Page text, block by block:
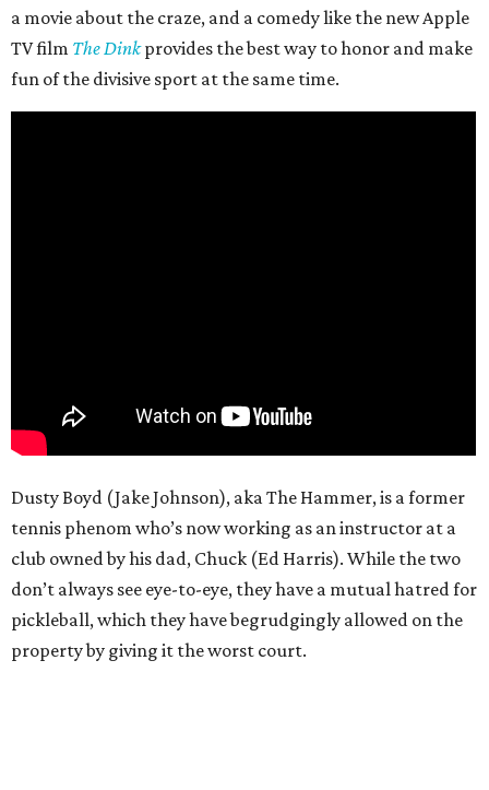
a movie about the craze, and a comedy like the new Apple
TV film The Dinkprovides the best way to honor and make
fun of the divisive sport at the same time.
Dusty Boyd (Jake Johnson), aka The Hammer, is a former
tennis phenom who’s now working as an instructor at a
club owned by his dad, Chuck (Ed Harris). While the two
don’t always see eye-to-eye, they have a mutual hatred for
pickleball, which they have begrudgingly allowed on the
property by giving it the worst court.